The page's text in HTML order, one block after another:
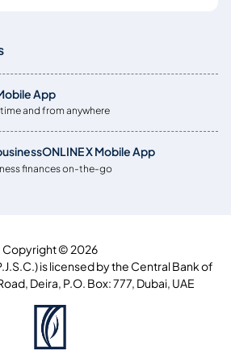
App
and from anywhere
X Mobile App
finances on-the-go
Copyright © 2026
is licensed by the Central Bank of
Deira, P.O. Box: 777, Dubai, UAE